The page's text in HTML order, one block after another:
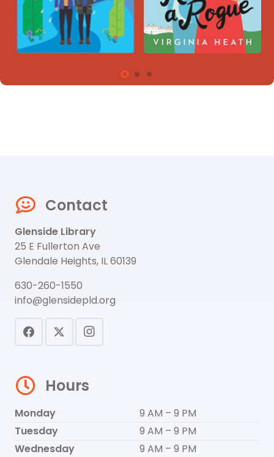
Contact
Glenside Library
25 E Fullerton Ave
Glendale Heights, IL 60139
630-260-1550
info@glensidepld.org
Hours
Monday
9 AM – 9 PM
Tuesday
9 AM – 9 PM
Wednesday
9 AM – 9 PM